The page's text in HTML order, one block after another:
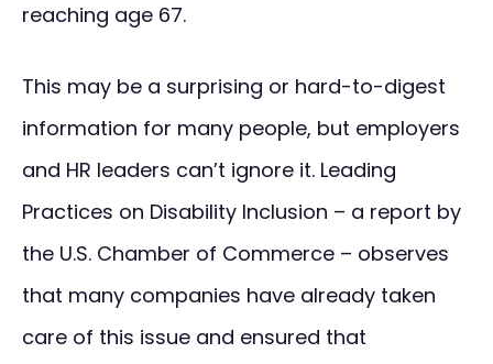
reaching age 67.
This may be a surprising or hard-to-digest
information for many people, but employers
and HR leaders can’t ignore it. Leading
Practices on Disability Inclusion – a report by
the U.S. Chamber of Commerce – observes
that many companies have already taken
care of this issue and ensured that